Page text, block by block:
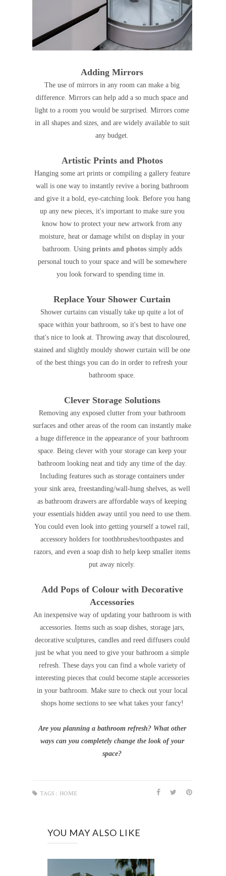
Adding Mirrors
The use of mirrors in any roomcan make a big
difference. Mirrors can help add a so much space and
light to a room you would be surprised.Mirrors come
in all shapes and sizes, and are widely available to suit
any budget.
Artistic Prints and Photos
Hanging some art prints or compiling a gallery feature
wall is one way to instantly revive a boring bathroom
and give it a bold, eye-catching look. Before you hang
up any new pieces, it's important to make sure you
know how to protect your new artwork from any
moisture, heat or damage whilst on display in your
bathroom. Using prints and photossimply adds
personal touch to your space and will be somewhere
you look forward to spending time in.
Replace Your Shower Curtain
Shower curtains can visually take up quite a lot of
space within your bathroom, so it's best to have one
that's nice to look at. Throwing away that discoloured,
stained and slightly mouldy shower curtain will be one
of the best things you can do in order to refresh your
bathroom space.
Clever Storage Solutions
Removing any exposed clutter from your bathroom
surfaces and other areas of the room can instantly make
a huge difference in the appearance of your bathroom
space. Being clever with your storage can keep your
bathroom looking neat and tidy any time of the day.
Including features such as storage containers under
your sink area, freestanding/wall-hung shelves, as well
as bathroom drawers are affordable ways of keeping
your essentials hidden away until you need to use them.
You could even look into getting yourself a towel rail,
accessory holders for toothbrushes/toothpastes and
razors, and even a soap dish to help keep smaller items
put away nicely.
Add Pops of Colour with Decorative
Accessories
An inexpensive way of updating your bathroom is with
accessories. Items such as soap dishes, storage jars,
decorative sculptures, candles and reed diffusers could
just be what you need to give your bathroom a simple
refresh. These days you can find a whole variety of
interesting pieces that could become staple accessories
in your bathroom. Make sure to check out your local
shops home sections to see what takes your fancy!
Are you planning a bathroom refresh? What other
ways can you completely change the look of your
space?
TAGS : HOME
YOU MAY ALSO LIKE